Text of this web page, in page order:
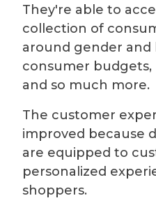
They're able to
collection of
around gender
consumer
and so much more.
The customer
improved because
are equipped to
personalized
shoppers.